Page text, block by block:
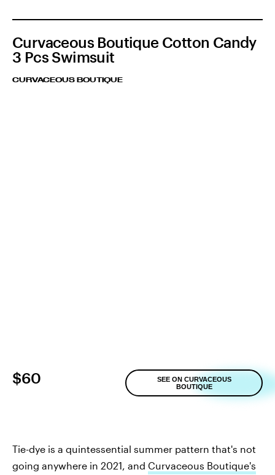
Curvaceous Boutique Cotton Candy
3 Pcs Swimsuit
CURVACEOUS BOUTIQUE
$60
SEE ON CURVACEOUS
BOUTIQUE
Tie-dye is a quintessential summer pattern that's not
going anywhere in 2021, and Curvaceous Boutique's